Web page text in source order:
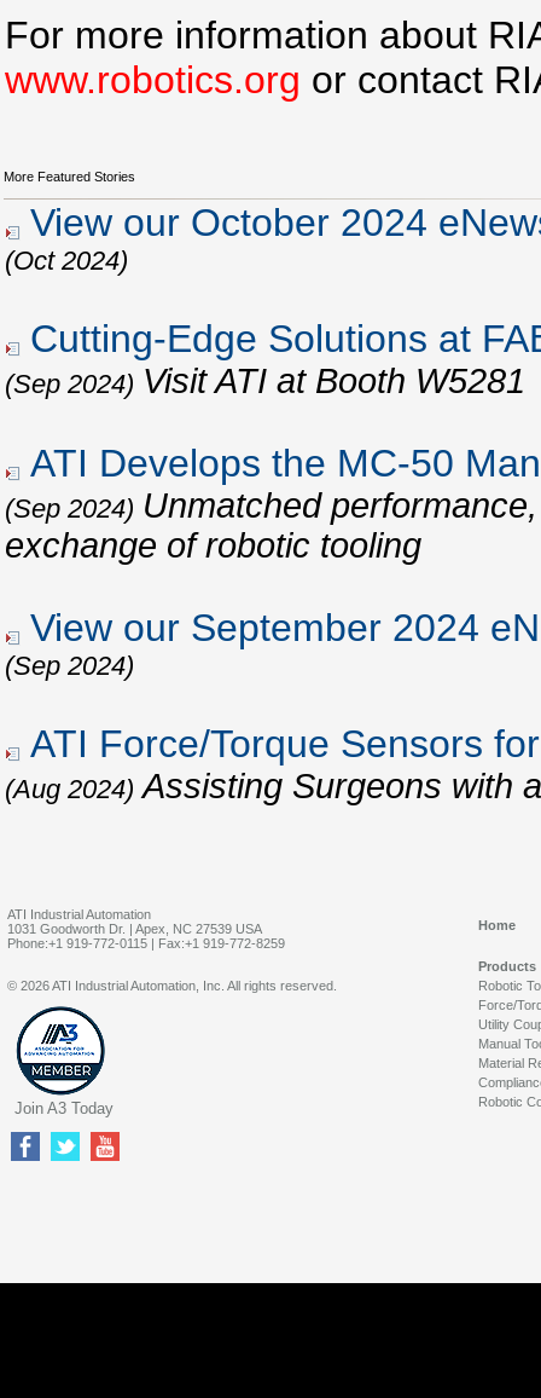
For more information about
www.robotics.org or contact
More Featured Stories
View our October 2024
(Oct 2024)
Cutting-Edge Solutions at
(Sep 2024) Visit ATI at Booth W5281
ATI Develops the MC-50
(Sep 2024) Unmatched
exchange of robotic tooling
View our September 2024
(Sep 2024)
ATI Force/Torque Sensors
(Aug 2024) Assisting Surgeons with
ATI Industrial Automation
1031 Goodworth Dr. | Apex, NC 27539 USA
Phone:+1 919-772-0115 | Fax:+1 919-772-8259
Home
Products
Robotic
Force/
Utility
Manual
Material
Robotic
© 2026 ATI Industrial Automation, Inc. All rights reserved.
Join A3 Today